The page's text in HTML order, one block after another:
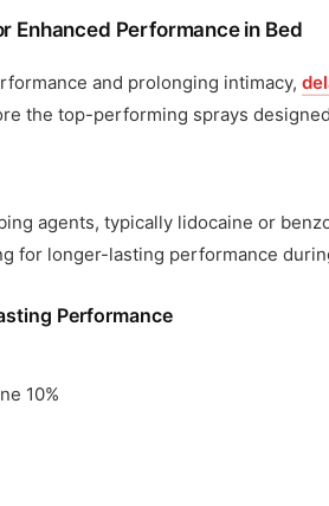
Enhanced Performance in Bed
and prolonging intimacy,
the top-performing sprays
agents, typically lidocaine or
for longer-lasting performance
Performance
10%